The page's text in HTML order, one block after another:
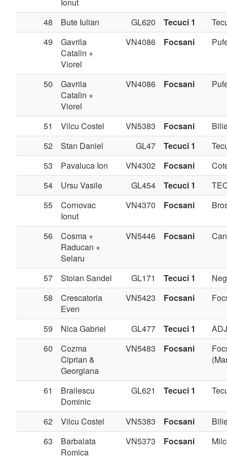
Ionut
48
Bute Iulian GL620 Tecuci 1
49
Gavrila
Catalin +
Viorel
VN4086 Focsani
50
Gavrila
Catalin +
Viorel
VN4086 Focsani
51 Vilcu Costel VN5383 Focsani
52
Stan Daniel GL47 Tecuci 1
53
Pavaluca Ion VN4302 Focsani
54
Ursu Vasile GL454 Tecuci 1
55
Cornovac
Ionut
VN4370 Focsani
56
Cosma +
Raducan +
Selaru
VN5446 Focsani
57 Stoian Sandel GL171 Tecuci 1
58
Crescatoria
Even
VN5423 Focsani
59 Nica Gabriel GL477 Tecuci 1
60
Cozma
Ciprian &
Georgiana
VN5483 Focsani
61
Brailescu
Dominic
GL621 Tecuci 1
62 Vilcu Costel VN5383 Focsani
63
Barbalata
Romica
VN5373 Focsani